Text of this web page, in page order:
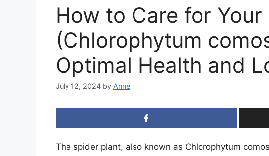
How to Care for
(Chlorophytum
Optimal Health and
July 12, 2024 by Anne
The spider plant, also known as Chlorophytum